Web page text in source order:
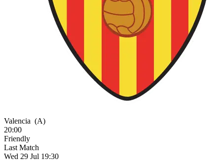
Valencia (A)
20:00
Friendly
Last Match
Wed 29 Jul 19:30